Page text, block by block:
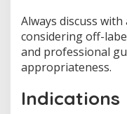
Always discuss
considering off-
and professional
appropriateness.
Indications